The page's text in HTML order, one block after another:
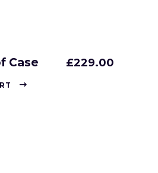
Case £229.00